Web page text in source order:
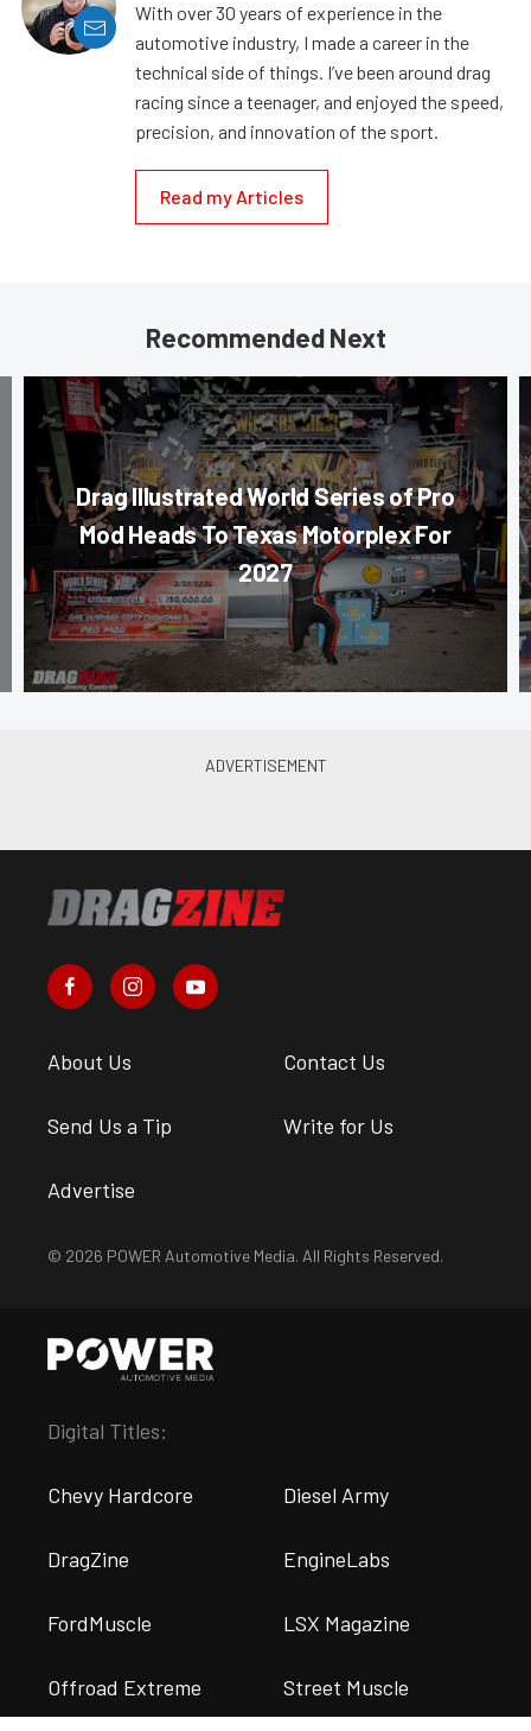
With over 30 years of experience in the
automotive industry, I made a career in the
technical side of things. I’ve been around drag
racing since a teenager, and enjoyed the speed,
precision, and innovation of the sport.
Read my Articles
Recommended Next
Drag Illustrated World Series of Pro
Mod Heads To Texas Motorplex For
2027
About Us Contact Us
Send Us a Tip Write for Us
Advertise
© 2026 POWER Automotive Media. All Rights Reserved.
Digital Titles:
Chevy Hardcore Diesel Army
DragZine EngineLabs
FordMuscle LSX Magazine
Offroad Extreme Street Muscle